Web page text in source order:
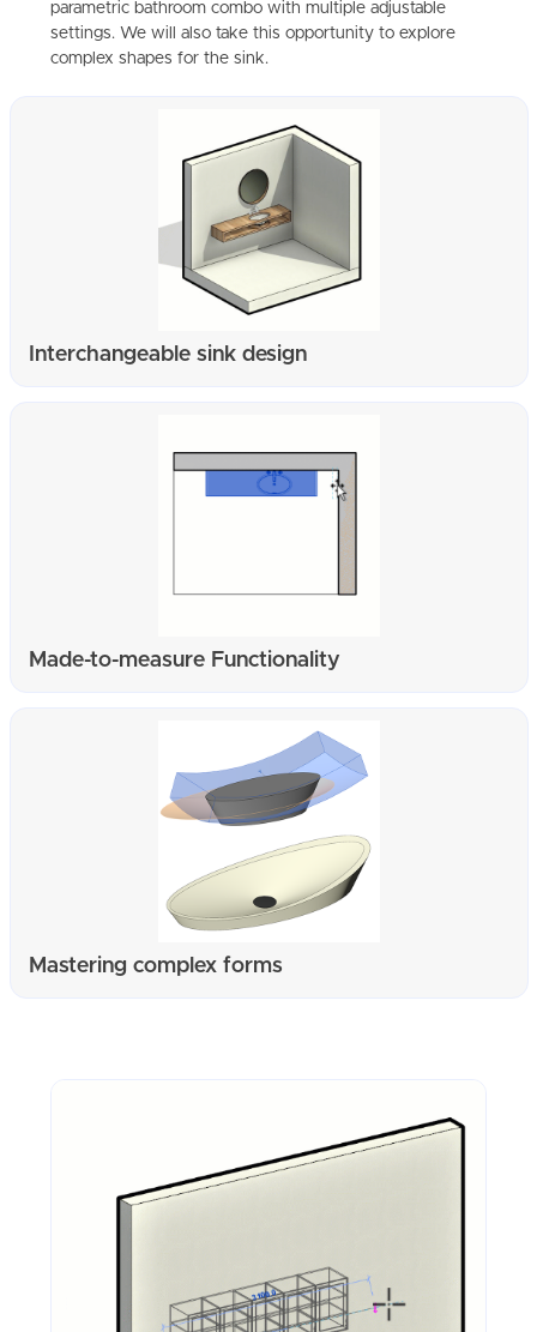
parametric bathroom combo with multiple adjustable
settings. We will also take this opportunity to explore
complex shapes for the sink.
Interchangeable sink design
Made-to-measure Functionality
Mastering complex forms